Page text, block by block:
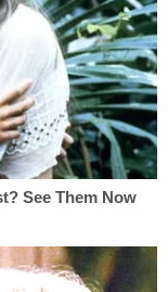
testified.
being 'brake-
shots at
would have
was